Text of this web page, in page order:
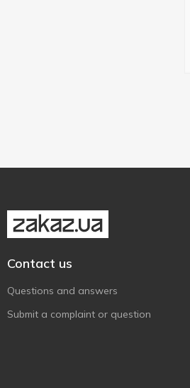
Contact us
Questions and answers
Submit a complaint or question